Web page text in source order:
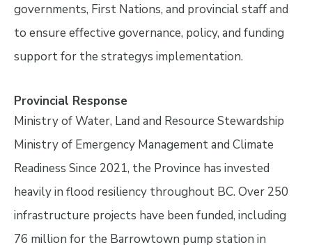
governments, First Nations, and provincial staff and
to ensure effective governance, policy, and funding
support for the strategys implementation.
Provincial Response
Ministry of Water, Land and Resource Stewardship
Ministry of Emergency Management and Climate
Readiness Since 2021, the Province has invested
heavily in flood resiliency throughout BC. Over 250
infrastructure projects have been funded, including
76 million for the Barrowtown pump station in